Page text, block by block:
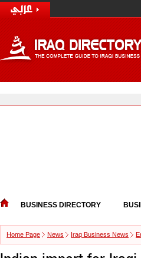
BUSINESS DIRECTORY
Home Page News Iraq Business News